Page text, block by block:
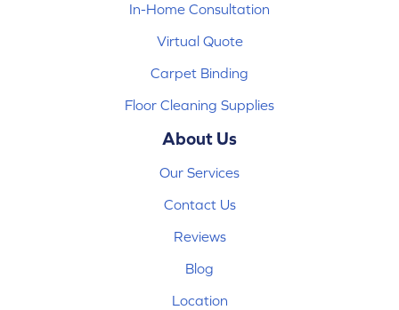
In-Home Consultation
Virtual Quote
Carpet Binding
Floor Cleaning Supplies
About Us
Our Services
Contact Us
Reviews
Blog
Location